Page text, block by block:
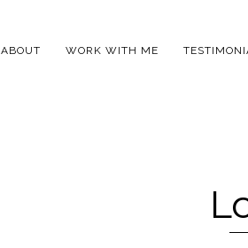
ABOUT WORK WITH ME